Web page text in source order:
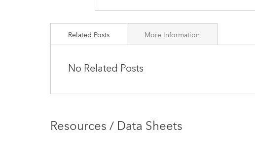
Related Posts
No Related Posts
More Information
Resources / Data Sheets